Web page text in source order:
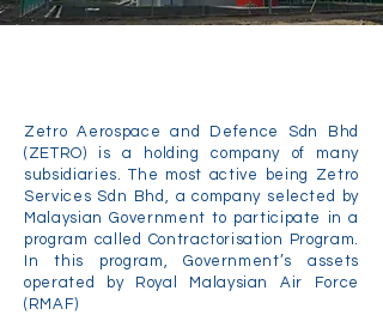
Zetro Aerospace and Defence Sdn Bhd
(ZETRO) is a holding company of many
subsidiaries. The most active being Zetro
Services Sdn Bhd, a company selected by
Malaysian Government to participate in a
program called Contractorisation Program.
In this program, Government’s assets
operated by Royal Malaysian Air Force
(RMAF)